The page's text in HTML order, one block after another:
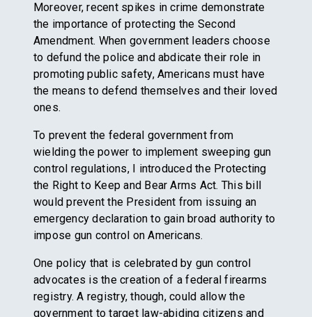
Moreover, recent spikes in crime demonstrate
the importance of protecting the Second
Amendment. When government leaders choose
to defund the police and abdicate their role in
promoting public safety, Americans must have
the means to defend themselves and their loved
ones.
To prevent the federal government from
wielding the power to implement sweeping gun
control regulations, I introduced the Protecting
the Right to Keep and Bear Arms Act. This bill
would prevent the President from issuing an
emergency declaration to gain broad authority to
impose gun control on Americans.
One policy that is celebrated by gun control
advocates is the creation of a federal firearms
registry. A registry, though, could allow the
government to target law-abiding citizens and